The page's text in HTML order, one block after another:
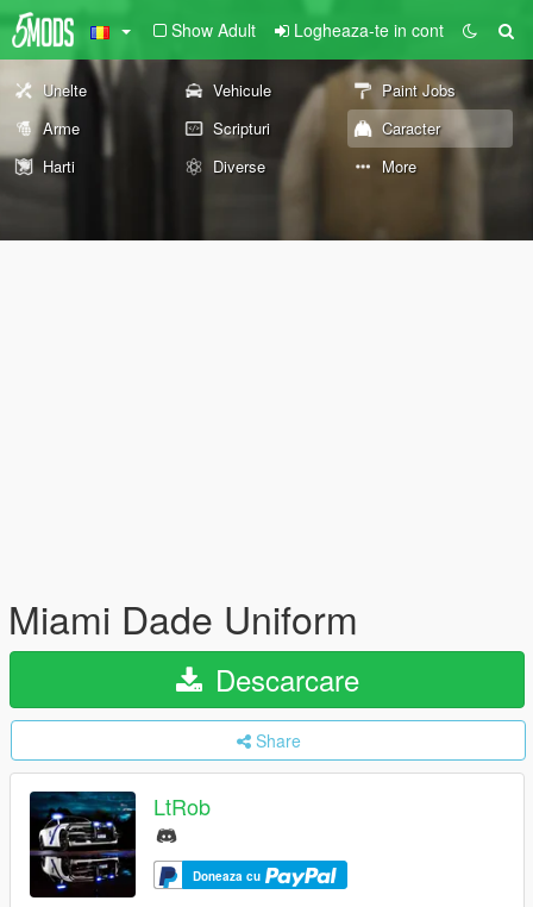
Show Adult Logheaza-te in cont
Unelte Vehicule
Paint Jobs
Arme
Scripturi
Caracter
Harti
Diverse More
Miami Dade Uniform
Descarcare
Share
LtRob
Doneaza cu